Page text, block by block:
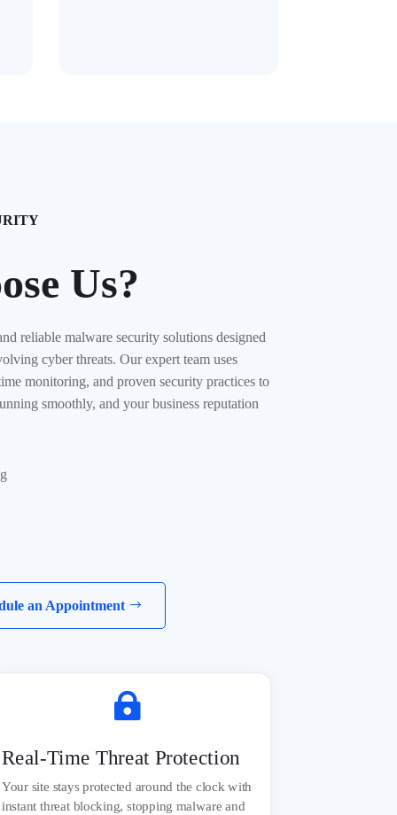
Us?
reliable malware security solutions designed
cyber threats. Our expert team uses
monitoring, and proven security practices to
smoothly, and your business reputation
an Appointment

Real-Time Threat Protection
Your site stays protected around the clock with
instant threat blocking, stopping malware and